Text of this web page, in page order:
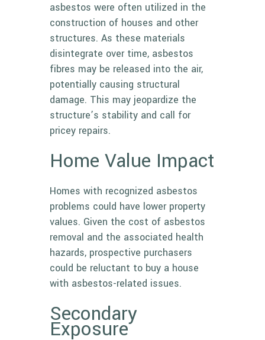
asbestos were often utilized in the
construction of houses and other
structures. As these materials
disintegrate over time, asbestos
fibres may be released into the air,
potentially causing structural
damage. This may jeopardize the
structure’s stability and call for
pricey repairs.
Home Value Impact
Homes with recognized asbestos
problems could have lower property
values. Given the cost of asbestos
removal and the associated health
hazards, prospective purchasers
could be reluctant to buy a house
with asbestos-related issues.
Secondary
Exposure